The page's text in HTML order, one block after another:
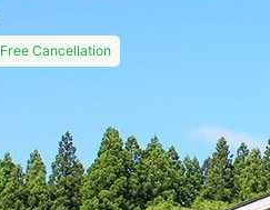
Free Cancellation